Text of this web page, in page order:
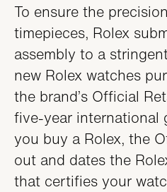
To ensure the
timepieces, Rolex
assembly to a
new Rolex watches
the brand’s Official
five-year international
you buy a Rolex, the
out and dates the
that certifies your